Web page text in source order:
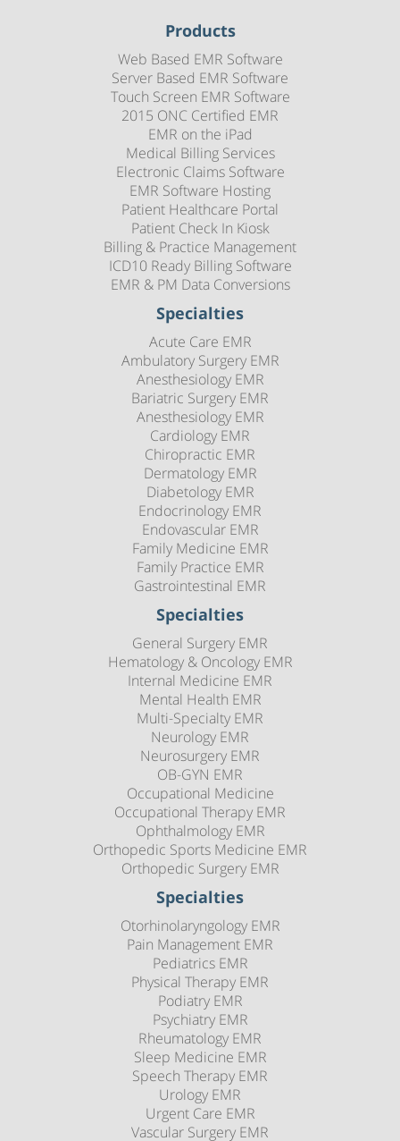
Products
Web Based EMR Software
Server Based EMR Software
Touch Screen EMR Software
2015 ONC Certified EMR
EMR on the iPad
Medical Billing Services
Electronic Claims Software
EMR Software Hosting
Patient Healthcare Portal
Patient Check In Kiosk
Billing & Practice Management
ICD10 Ready Billing Software
EMR & PM Data Conversions
Specialties
Acute Care EMR
Ambulatory Surgery EMR
Anesthesiology EMR
Bariatric Surgery EMR
Anesthesiology EMR
Cardiology EMR
Chiropractic EMR
Dermatology EMR
Diabetology EMR
Endocrinology EMR
Endovascular EMR
Family Medicine EMR
Family Practice EMR
Gastrointestinal EMR
Specialties
General Surgery EMR
Hematology & Oncology EMR
Internal Medicine EMR
Mental Health EMR
Multi-Specialty EMR
Neurology EMR
Neurosurgery EMR
OB-GYN EMR
Occupational Medicine
Occupational Therapy EMR
Ophthalmology EMR
Orthopedic Sports Medicine EMR
Orthopedic Surgery EMR
Specialties
Otorhinolaryngology EMR
Pain Management EMR
Pediatrics EMR
Physical Therapy EMR
Podiatry EMR
Psychiatry EMR
Rheumatology EMR
Sleep Medicine EMR
Speech Therapy EMR
Urology EMR
Urgent Care EMR
Vascular Surgery EMR